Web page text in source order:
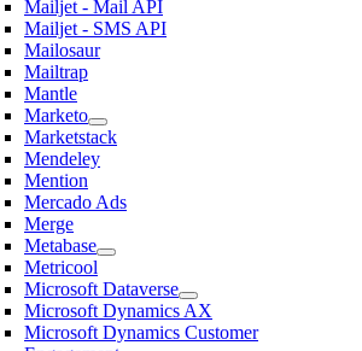
Mailjet - Mail API
Mailjet - SMS API
Mailosaur
Mailtrap
Mantle
Marketo
Marketstack
Mendeley
Mention
Mercado Ads
Merge
Metabase
Metricool
Microsoft Dataverse
Microsoft Dynamics AX
Microsoft Dynamics Customer